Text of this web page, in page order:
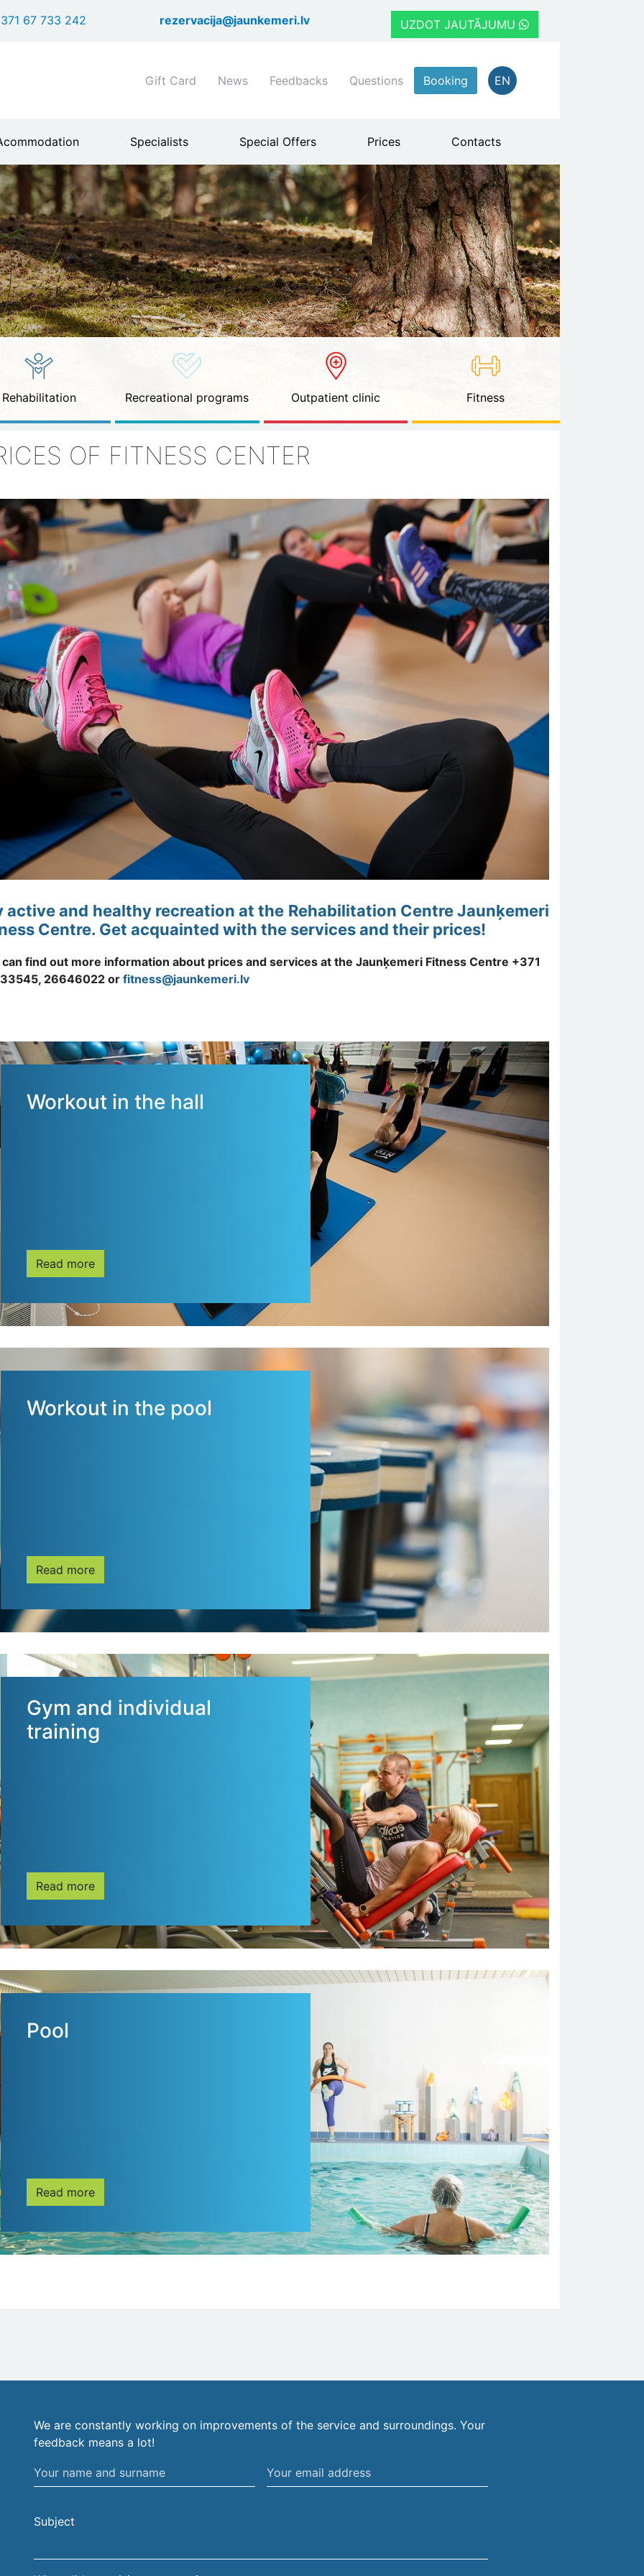
to
67 733 242 rezervacija@jaunkemeri.lv UZDOT JAUTĀJUMU
Shortcuts
menu
Gift Card News Feedbacks Questions Booking EN
Specialists Special Offers Prices Contacts
Rehabilitation Recreational programs Outpatient clinic Fitness
OF FITNESS CENTER
active and healthy recreation at the Rehabilitation Centre Jaunķemeri
Centre. Get acquainted with the services and their prices!
can find out more information about prices and services at the Jaunķemeri Fitness Centre +371
26646022 or fitness@jaunkemeri.lv
Workout in the hall
Read more
Workout in the pool
Read more
Gym and individual
training
Read more
Pool
Read more
We are constantly working on improvements of the service and surroundings. Your
feedback means a lot!
Your
name
surname
Your
email
Subject